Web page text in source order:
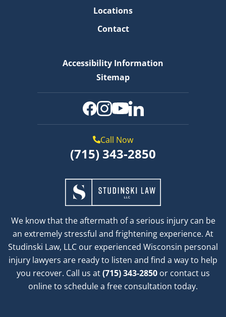
We know that the aftermath of a serious injury can be
an extremely stressful and frightening experience. At
Studinski Law, LLC our experienced Wisconsin personal
injury lawyers are ready to listen and find a way to help
you recover. Call us at(715) 343-2850or contact us
online to schedule a free consultation today.
Locations
Contact
Accessibility Information
Sitemap
Call Now
(715) 343-2850